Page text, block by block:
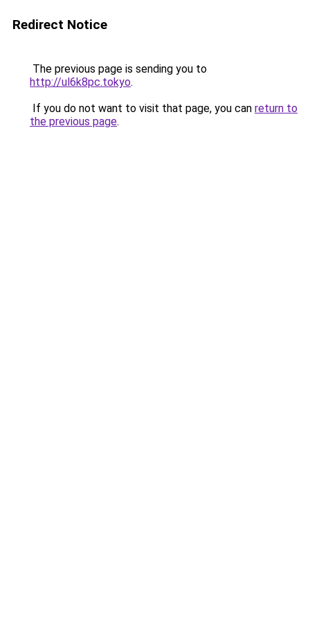
Redirect Notice
The previous page is sending you to
http://ul6k8pc.tokyo.
If you do not want to visit that page, you can return to
the previous page.